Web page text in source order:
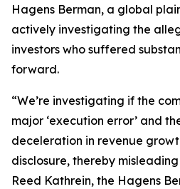
Hagens Berman, a global
actively investigating the
investors who suffered
forward.
“We’re investigating if the
major ‘execution error’ and
deceleration in revenue
disclosure, thereby
Reed Kathrein, the Hagens